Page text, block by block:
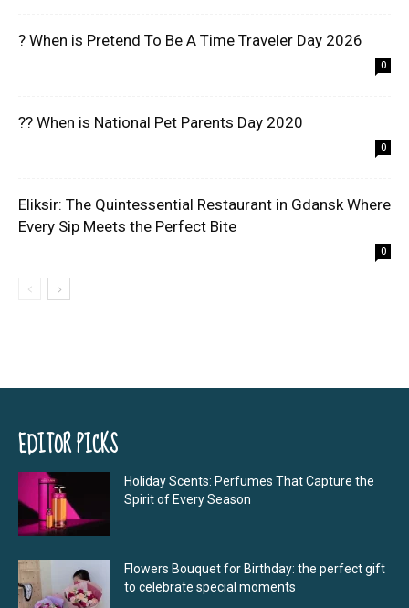
? When is Pretend To Be A Time Traveler Day 2026
0
?? When is National Pet Parents Day 2020
0
Eliksir: The Quintessential Restaurant in Gdansk Where
Every Sip Meets the Perfect Bite
0
EDITOR PICKS
Holiday Scents: Perfumes That Capture the
Spirit of Every Season
Flowers Bouquet for Birthday: the perfect gift
to celebrate special moments